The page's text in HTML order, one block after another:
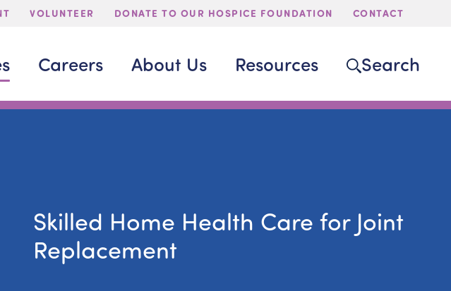
VOLUNTEER DONATE TO OUR HOSPICE FOUNDATION CONTACT
Careers About Us Resources Search
Skilled Home Health Care for Joint
Replacement